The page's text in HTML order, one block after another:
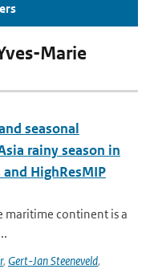
Marie
seasonal
rainy season in
HighResMIP
maritime continent is a
, Gert-Jan Steeneveld,